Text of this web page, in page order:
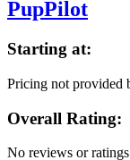
PupPilot
Starting at:
Pricing not provided
Overall Rating:
No reviews or